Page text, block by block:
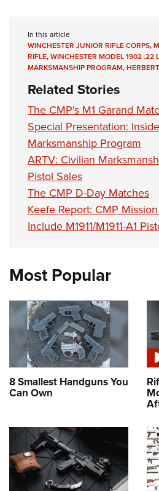
In this article
WINCHESTER JUNIOR RIFLE CORPS,
RIFLE,WINCHESTER MODEL 1902 .22
MARKSMANSHIP PROGRAM,
Related Stories
The CMP's M1 Garand
Special Presentation:
Marksmanship Program
ARTV: Civilian
Pistol Sales
The CMP D-Day Matches
Keefe Report: CMP
Include M1911/M1911-A1
Most Popular
8 Smallest Handguns You
Can Own